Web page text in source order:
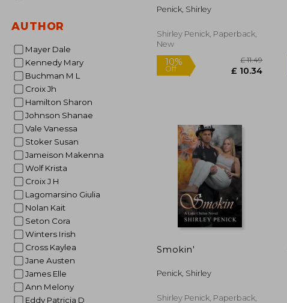
AUTHOR
Mayer Dale
Kennedy Mary
Buchman M L
Croix Jh
Hamilton Sharon
Johnson Shanae
Vale Vanessa
Stoker Susan
Jameison Makenna
Wolf Krista
Croix J H
Lagomarsino Giulia
Nolan Kait
Seton Cora
Winters Irish
Cross Kaylea
Jane Austen
James Elle
Ann Melony
Eddy Patricia D
Penick, Shirley
Shirley Penick, Paperback,
New
10%
Off
Smokin'
Penick, Shirley
Shirley Penick, Paperback,